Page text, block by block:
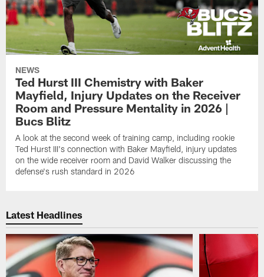
NEWS
Ted Hurst III Chemistry with Baker
Mayfield, Injury Updates on the Receiver
Room and Pressure Mentality in 2026 |
Bucs Blitz
A look at the second week of training camp, including rookie
Ted Hurst III's connection with Baker Mayfield, injury updates
on the wide receiver room and David Walker discussing the
defense's rush standard in 2026
Latest Headlines